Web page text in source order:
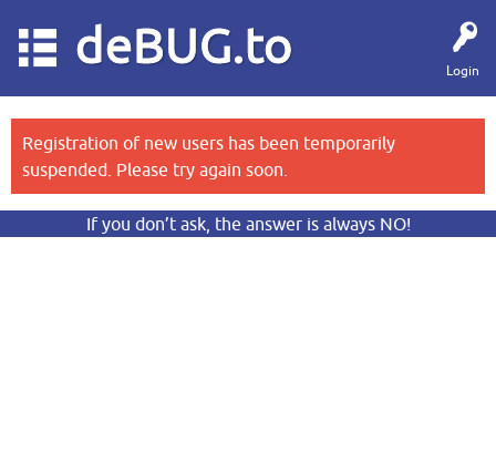
Login
deBUG.to
Registration of new users has been temporarily
suspended. Please try again soon.
If you don’t ask, the answer is always NO!